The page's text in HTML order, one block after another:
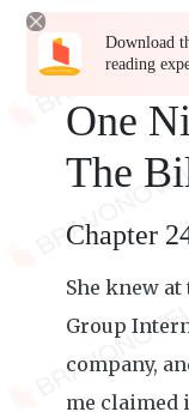
Download
reading
One
The
Chapter
She knew
Group
company,
me claimed